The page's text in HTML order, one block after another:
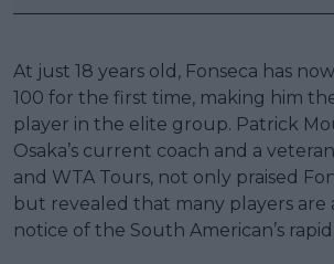
At just 18 years old, Fonseca has
100 for the first time, making him
player in the elite group. Patrick
Osaka’s current coach and a
and WTA Tours, not only praised
but revealed that many players are
notice of the South American’s rapid